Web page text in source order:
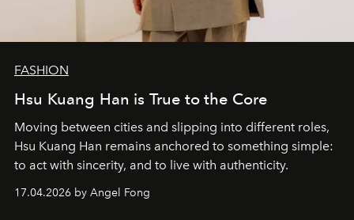
FASHION
Hsu Kuang Han is True to the Core
Moving between cities and slipping into different roles,
Hsu Kuang Han remains anchored to something simple:
to act with sincerity, and to live with authenticity.
17.04.2026 by Angel Fong